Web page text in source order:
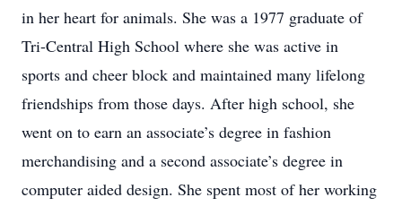
in her heart for animals. She was a 1977 graduate of
Tri-Central High School where she was active in
sports and cheer block and maintained many lifelong
friendships from those days. After high school, she
went on to earn an associate’s degree in fashion
merchandising and a second associate’s degree in
computer aided design. She spent most of her working